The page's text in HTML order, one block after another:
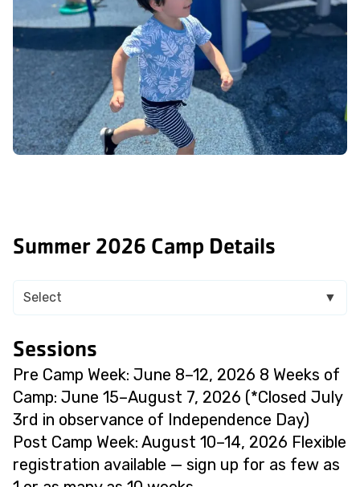
Summer 2026 Camp Details
Select ▼
Sessions
Pre Camp Week: June 8–12, 2026 8 Weeks of
Camp: June 15–August 7, 2026 (*Closed July
3rd in observance of Independence Day)
Post Camp Week: August 10–14, 2026 Flexible
registration available — sign up for as few as